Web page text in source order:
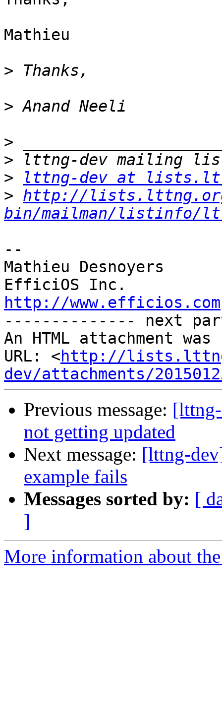
Mathieu
>
>
>
>
>
lttng-dev at
> http://
bin/mailman/listinfo/
--
Mathieu Desnoyers
http://www.efficios.com
-------------- next
An HTML attachment
URL: <http://
dev/attachments/
Previous message:
not getting updated
Next message: [lttng-
example fails
Messages sorted by: [
]
More information about